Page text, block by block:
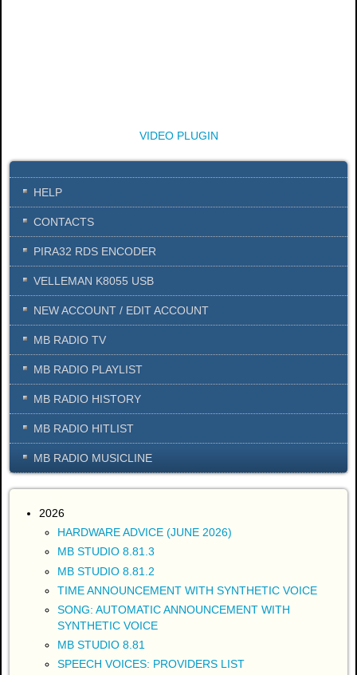
VIDEO PLUGIN
HELP
CONTACTS
PIRA32 RDS ENCODER
VELLEMAN K8055 USB
NEW ACCOUNT / EDIT ACCOUNT
MB RADIO TV
MB RADIO PLAYLIST
MB RADIO HISTORY
MB RADIO HITLIST
MB RADIO MUSICLINE
2026
HARDWARE ADVICE (JUNE 2026)
MB STUDIO 8.81.3
MB STUDIO 8.81.2
TIME ANNOUNCEMENT WITH SYNTHETIC VOICE
SONG: AUTOMATIC ANNOUNCEMENT WITH
SYNTHETIC VOICE
MB STUDIO 8.81
SPEECH VOICES: PROVIDERS LIST